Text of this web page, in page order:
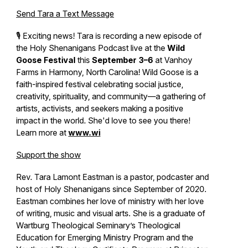
Send Tara a Text Message
🎙️ Exciting news! Tara is recording a new episode of
the Holy Shenanigans Podcast live at the Wild
Goose Festival this September 3–6 at Vanhoy
Farms in Harmony, North Carolina! Wild Goose is a
faith-inspired festival celebrating social justice,
creativity, spirituality, and community—a gathering of
artists, activists, and seekers making a positive
impact in the world. She'd love to see you there!
Learn more at www.wi
Support the show
Rev. Tara Lamont Eastman is a pastor, podcaster and
host of Holy Shenanigans since September of 2020.
Eastman combines her love of ministry with her love
of writing, music and visual arts. She is a graduate of
Wartburg Theological Seminary’s Theological
Education for Emerging Ministry Program and the